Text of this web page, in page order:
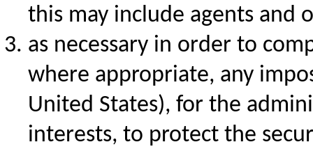
this may include agents and
as necessary in order to
where appropriate, any
United States), for the
interests, to protect the